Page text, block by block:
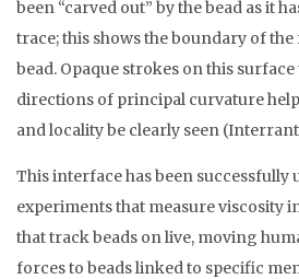
been “carved out” by the bead as it
trace; this shows the boundary of
bead. Opaque strokes on this
directions of principal curvature help
and locality be clearly seen
This interface has been successfully
experiments that measure viscosity
that track beads on live, moving
forces to beads linked to specific